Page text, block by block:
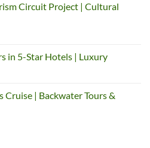
Circuit Project | Cultural
in 5-Star Hotels | Luxury
Cruise | Backwater Tours &